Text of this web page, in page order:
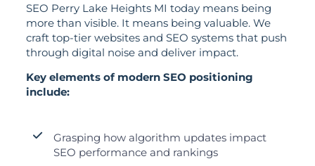
SEO Perry Lake Heights MI today means being
more than visible. It means being valuable. We
craft top-tier websites and SEO systems that push
through digital noise and deliver impact.
Key elements of modern SEO positioning
include:
Grasping how algorithm updates impact
SEO performance and rankings